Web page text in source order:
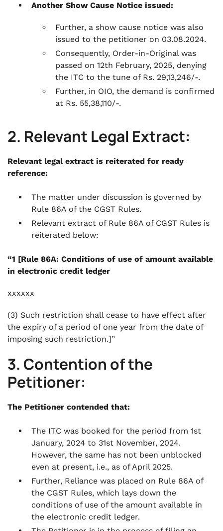
Another Show Cause Notice issued:
Further, a show cause notice was also
issued to the petitioner on 03.08.2024.
Consequently, Order-in-Original was
passed on 12th February, 2025, denying
the ITC to the tune of Rs. 29,13,246/-.
Further, in OIO, the demand is confirmed
at Rs. 55,38,110/-.
2. Relevant Legal Extract:
Relevant legal extract is reiterated for ready
reference:
The matter under discussion is governed by
Rule 86A of the CGST Rules.
Relevant extract of Rule 86A of CGST Rules is
reiterated below:
“1 [Rule 86A: Conditions of use of amount available
in electronic credit ledger
xxxxxx
(3) Such restriction shall cease to have effect after
the expiry of a period of one year from the date of
imposing such restriction.]”
3. Contention of the
Petitioner:
The Petitioner contended that:
The ITC was booked for the period from 1st
January, 2024 to 31st November, 2024.
However, the same has not been unblocked
even at present, i.e., as of April 2025.
Further, Reliance was placed on Rule 86A of
the CGST Rules, which lays down the
conditions of use of the amount available in
the electronic credit ledger.